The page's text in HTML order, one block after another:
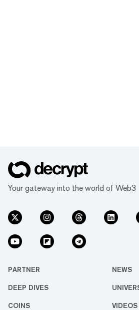
Your gateway into the world of Web3
PARTNER NEWS
DEEP DIVES
COINS VIDEOS